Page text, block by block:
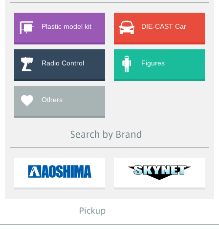
Plastic model kit DIE-CAST Car
Radio Control Figures
Others